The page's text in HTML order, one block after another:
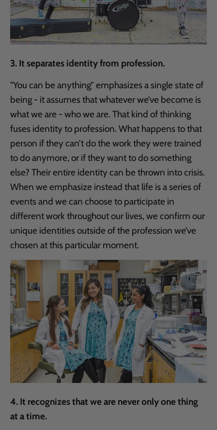
3. It separates identity from profession.
"You can be anything” emphasizes a single state of
being - it assumes that whatever we’ve become is
what we are - who we are. That kind of thinking
fuses identity to profession. What happens to that
person if they can’t do the work they were trained
to do anymore, or if they want to do something
else? Their entire identity can be thrown into crisis.
When we emphasize instead that life is a series of
events and we can choose to participate in
different work throughout our lives, we confirm our
unique identities outside of the profession we’ve
chosen at this particular moment.
4. It recognizes that we are never only one thing
at a time.